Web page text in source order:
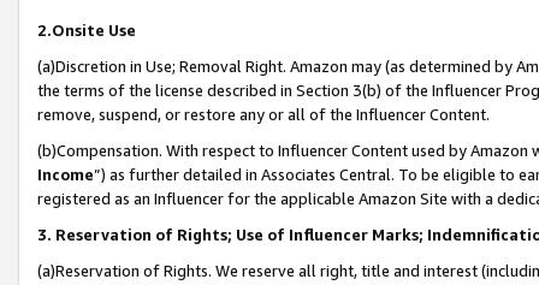
2.Onsite Use
(a)Discretion in Use; Removal Right. Amazon may (as determined by
the terms of the license described in Section 3(b) of the Influencer
remove, suspend, or restore any or all of the Influencer Content.
(b)Compensation. With respect to Influencer Content used by
Income”) as further detailed in Associates Central. To be eligible to
registered as an Influencer for the applicable Amazon Site with a
3. Reservation of Rights; Use of Influencer Marks;
(a)Reservation of Rights. We reserve all right, title and interest